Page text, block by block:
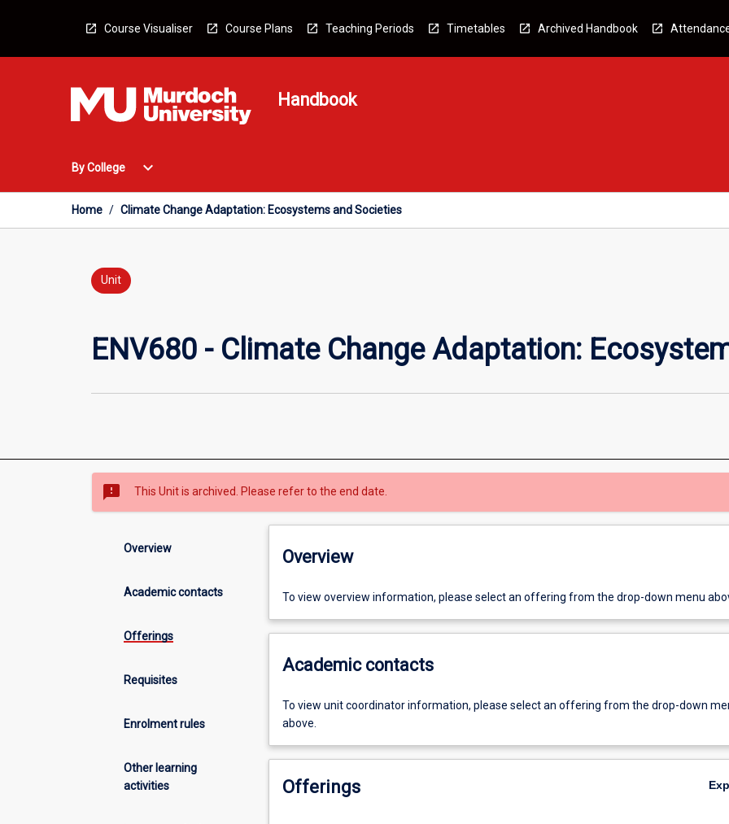
Course Visualiser Course Plans Teaching Periods Timetables Archived Handbook
Handbook
By College
Open
College
Menu
expand_more
Home / Climate Change Adaptation: Ecosystems and Societies
Unit
ENV680 - Climate Change Adaptation:
sms_failed This Unit is archived. Please refer to the end date.
Overview
Academic contacts
Offerings
Requisites
Enrolment rules
Other learning
activities
Overview
To view overview information, please select an offering from the drop-down menu
Academic contacts
To view unit coordinator information, please select an offering from the drop-down
above.
Offerings